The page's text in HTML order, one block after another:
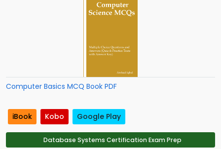
Computer Basics MCQ Book PDF
iBook Kobo Google Play
Database Systems Certification Exam Prep